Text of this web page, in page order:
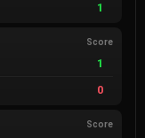
1
Score
1
0
Score